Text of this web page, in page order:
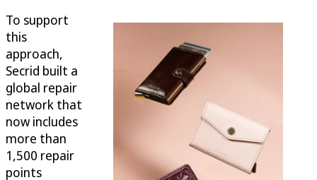
To support
this
approach,
Secrid built a
global repair
network that
now includes
more than
1,500 repair
points